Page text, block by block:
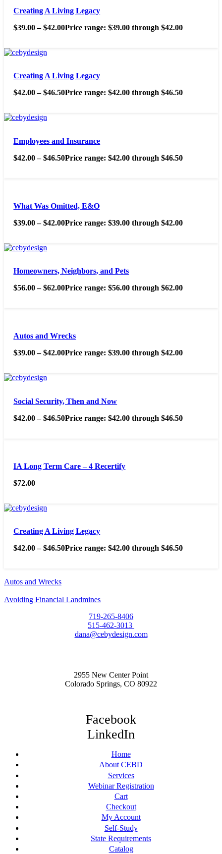
Creating A Living Legacy
$39.00 – $42.00Price range: $39.00 through $42.00
Creating A Living Legacy
$42.00 – $46.50Price range: $42.00 through $46.50
Employees and Insurance
$42.00 – $46.50Price range: $42.00 through $46.50
What Was Omitted, E&O
$39.00 – $42.00Price range: $39.00 through $42.00
Homeowners, Neighbors, and Pets
$56.00 – $62.00Price range: $56.00 through $62.00
Autos and Wrecks
$39.00 – $42.00Price range: $39.00 through $42.00
Social Security, Then and Now
$42.00 – $46.50Price range: $42.00 through $46.50
IA Long Term Care – 4 Recertify
$72.00
Creating A Living Legacy
$42.00 – $46.50Price range: $42.00 through $46.50
Autos and Wrecks
Avoiding Financial Landmines
719-265-8406
515-462-3013
dana@cebydesign.com
2955 New Center Point
Colorado Springs, CO 80922
Facebook
LinkedIn
Home
About CEBD
Services
Webinar Registration
Cart
Checkout
My Account
Self-Study
State Requirements
Catalog